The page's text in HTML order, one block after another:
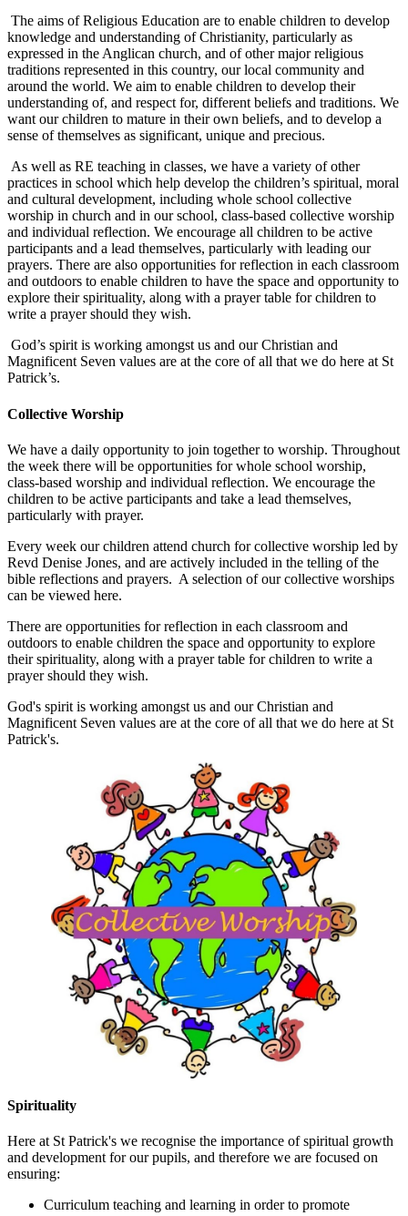
The aims of Religious Education are to enable children to develop
knowledge and understanding of Christianity, particularly as
expressed in the Anglican church, and of other major religious
traditions represented in this country, our local community and
around the world. We aim to enable children to develop their
understanding of, and respect for, different beliefs and traditions. We
want our children to mature in their own beliefs, and to develop a
sense of themselves as significant, unique and precious.
As well as RE teaching in classes, we have a variety of other
practices in school which help develop the children’s spiritual, moral
and cultural development, including whole school collective
worship in church and in our school, class-based collective worship
and individual reflection. We encourage all children to be active
participants and a lead themselves, particularly with leading our
prayers. There are also opportunities for reflection in each classroom
and outdoors to enable children to have the space and opportunity to
explore their spirituality, along with a prayer table for children to
write a prayer should they wish.
God’s spirit is working amongst us and our Christian and
Magnificent Seven values are at the core of all that we do here at St
Patrick’s.
Collective Worship
We have a daily opportunity to join together to worship. Throughout
the week there will be opportunities for whole school worship,
class-based worship and individual reflection. We encourage the
children to be active participants and take a lead themselves,
particularly with prayer.
Every week our children attend church for collective worship led by
Revd Denise Jones, and are actively included in the telling of the
bible reflections and prayers. A selection of our collective worships
can be viewed here.
There are opportunities for reflection in each classroom and
outdoors to enable children the space and opportunity to explore
their spirituality, along with a prayer table for children to write a
prayer should they wish.
God's spirit is working amongst us and our Christian and
Magnificent Seven values are at the core of all that we do here at St
Patrick's.
Spirituality
Here at St Patrick's we recognise the importance of spiritual growth
and development for our pupils, and therefore we are focused on
ensuring:
Curriculum teaching and learning in order to promote